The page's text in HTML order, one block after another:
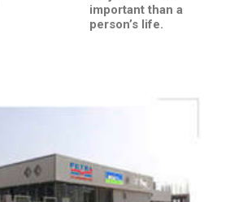
important than a
person’s life.